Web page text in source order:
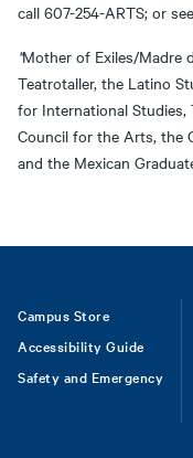
call 607-254-ARTS; or see
"Mother of Exiles/Madre
Teatrotaller, the Latino
for International Studies,
Council for the Arts, the
and the Mexican
Footer
Campus Store
Accessibility Guide
Safety and Emergency